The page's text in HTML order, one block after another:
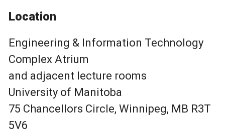
Location
Engineering & Information Technology
Complex Atrium
and adjacent lecture rooms
University of Manitoba
75 Chancellors Circle, Winnipeg, MB R3T
5V6